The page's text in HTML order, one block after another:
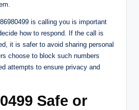
is calling you is important
how to respond. If the call is
it is safer to avoid sharing personal
choose to block such numbers
attempts to ensure privacy and
Safe or